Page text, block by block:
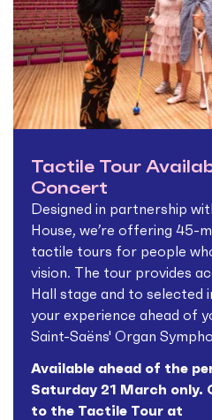
Tactile Tour
Concert
Designed in partnership
House, we’re offering 45-
tactile tours for people
vision. The tour provides
Hall stage and to selected
your experience ahead of
Saint-Saëns' Organ
Available ahead of the
Saturday 21 March
to the Tactile Tour at